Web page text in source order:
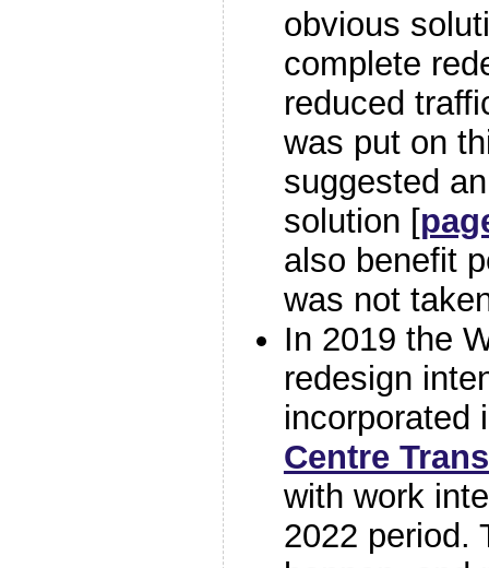
obvious
complete
reduced
was put on
suggested
solution [
also benefit
was not
In 2019 the
redesign
incorporated
Centre
with work
2022 period.